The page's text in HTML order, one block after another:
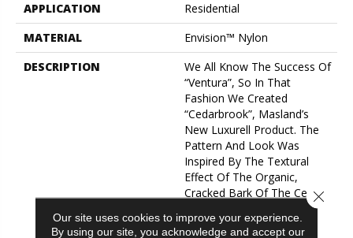
APPLICATION
Residential
MATERIAL
Envision™ Nylon
DESCRIPTION
We All Know The Success Of
“Ventura”, So In That
Fashion We Created
“Cedarbrook”, Masland’s
New Luxurell Product. The
Pattern And Look Was
Inspired By The Textural
Effect Of The Organic,
Cracked Bark Of The Cedar
Tree. We Actualized This
Nature Inspired P
Our site uses cookies to improve your experience.
By using our site, you acknowledge and accept our
Close